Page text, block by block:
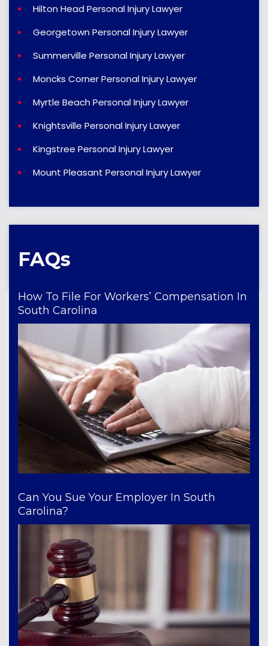
Hilton Head Personal Injury Lawyer
Georgetown Personal Injury Lawyer
Summerville Personal Injury Lawyer
Moncks Corner Personal Injury Lawyer
Myrtle Beach Personal Injury Lawyer
Knightsville Personal Injury Lawyer
Kingstree Personal Injury Lawyer
Mount Pleasant Personal Injury Lawyer
FAQs
How To File For Workers’ Compensation In
South Carolina
Can You Sue Your Employer In South
Carolina?